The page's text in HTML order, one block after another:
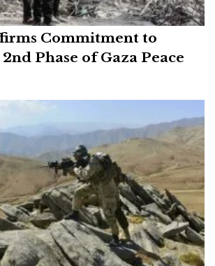
Commitment to
Phase of Gaza Peace